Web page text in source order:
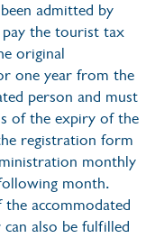
admitted by
the tourist tax
original
one year from the
person and must
of the expiry of the
registration form
monthly
month.
accommodated
also be fulfilled